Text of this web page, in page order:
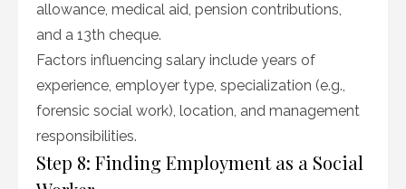
allowance, medical aid, pension contributions,
and a 13th cheque.
Factors influencing salary include years of
experience, employer type, specialization (e.g.,
forensic social work), location, and management
responsibilities.
Step 8: Finding Employment as a Social